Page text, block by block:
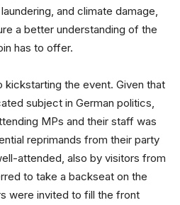
and climate damage,
a better understanding of the
has to offer.
kickstarting the event. Given that
subject in German politics,
MPs and their staff was
reprimands from their party
attended, also by visitors from
to take a backseat on the
were invited to fill the front